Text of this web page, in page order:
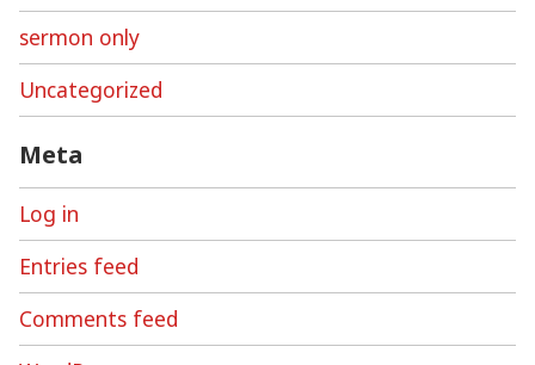
sermon only
Uncategorized
Meta
Log in
Entries feed
Comments feed